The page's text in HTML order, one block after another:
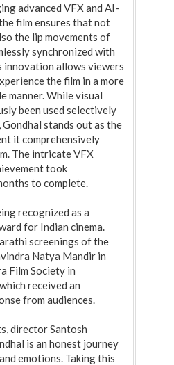
advanced VFX and AI-
film ensures that not
the lip movements of
synchronized with
innovation allows viewers
the film in a more
manner. While visual
been used selectively
stands out as the
it comprehensively
The intricate VFX
took
to complete.
recognized as a
for Indian cinema.
screenings of the
Natya Mandir in
Film Society in
received an
from audiences.
director Santosh
is an honest journey
emotions. Taking this